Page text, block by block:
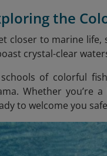
the
closer to marine
crystal-clear
schools of colorful
Whether you’re
to welcome you